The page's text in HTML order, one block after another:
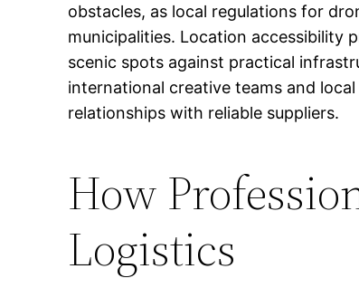
obstacles, as local regulations for
municipalities. Location accessibility
scenic spots against practical
international creative teams and
relationships with reliable suppliers.
How
Logistics